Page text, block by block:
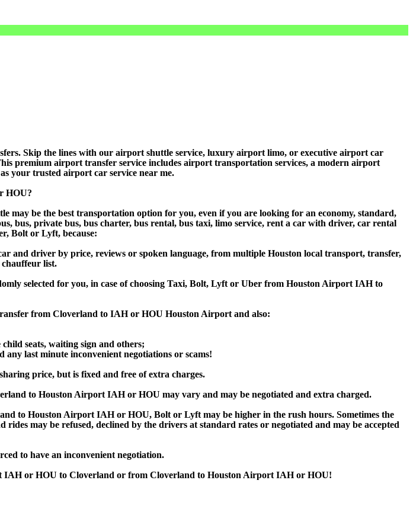
Skip the lines with our airport shuttle service, luxury airport limo, or executive airport car
premium airport transfer service includes airport transportation services, a modern airport
your trusted airport car service near me.
HOU?
be the best transportation option for you, even if you are looking for an economy, standard,
bus, private bus, bus charter, bus rental, bus taxi, limo service, rent a car with driver, car rental
Bolt or Lyft, because:
driver by price, reviews or spoken language, from multiple Houston local transport, transfer,
list.
selected for you, in case of choosing Taxi, Bolt, Lyft or Uber from Houston Airport IAH to
from Cloverland to IAH or HOU Houston Airport and also:
seats, waiting sign and others;
last minute inconvenient negotiations or scams!
price, but is fixed and free of extra charges.
to Houston Airport IAH or HOU may vary and may be negotiated and extra charged.
to Houston Airport IAH or HOU, Bolt or Lyft may be higher in the rush hours. Sometimes the
may be refused, declined by the drivers at standard rates or negotiated and may be accepted
to have an inconvenient negotiation.
IAH or HOU to Cloverland or from Cloverland to Houston Airport IAH or HOU!